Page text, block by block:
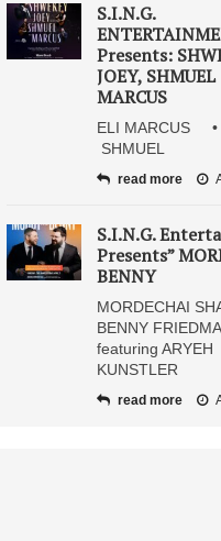
S.I.N.G.
Presents:
JOEY,
MARCUS
ELI MARCUS •
SHMUEL
read more
S.I.N.G.
Presents”
BENNY
MORDECHAI
BENNY
featuring ARYEH
KUNSTLER
read more